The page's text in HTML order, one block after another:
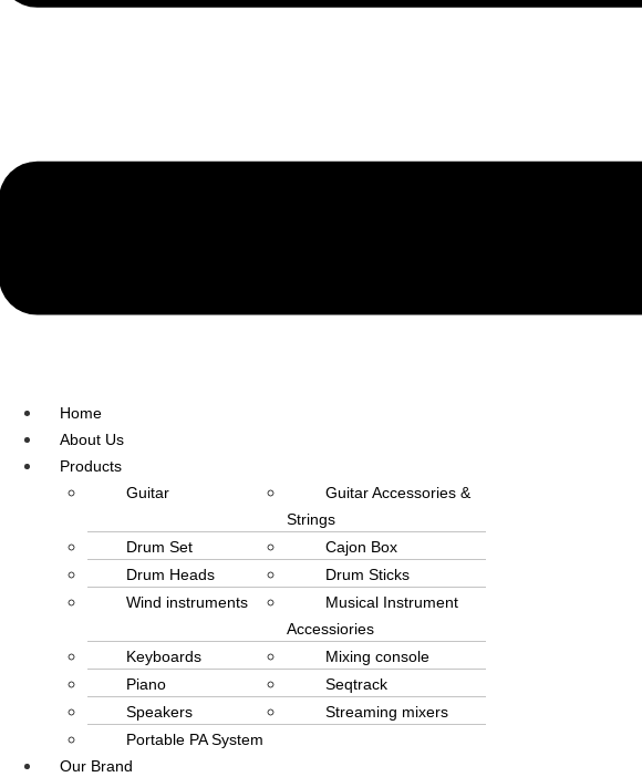
Home
About Us
Products
Guitar
Guitar Accessories &
Strings
Drum Set
Cajon Box
Drum Heads
Drum Sticks
Wind instruments
Musical Instrument
Accessiories
Keyboards
Mixing console
Piano
Seqtrack
Speakers
Streaming mixers
Portable PA System
Our Brand